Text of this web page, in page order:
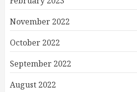
November 2022
October 2022
September 2022
August 2022